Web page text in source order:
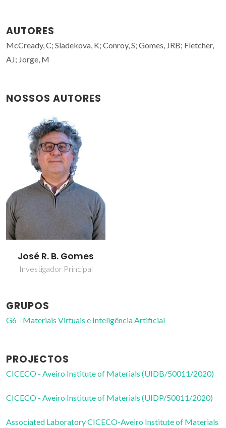
AUTORES
McCready, C; Sladekova, K; Conroy, S; Gomes, JRB; Fletcher,
AJ; Jorge, M
NOSSOS AUTORES
José R. B. Gomes
Investigador Principal
GRUPOS
G6 - Materiais Virtuais e Inteligência Artificial
PROJECTOS
CICECO - Aveiro Institute of Materials (UIDB/50011/2020)
CICECO - Aveiro Institute of Materials (UIDP/50011/2020)
Associated Laboratory CICECO-Aveiro Institute of Materials